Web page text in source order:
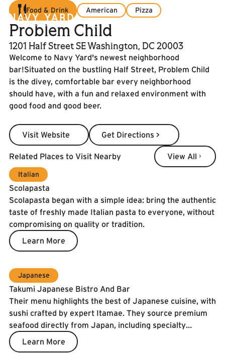
Food & Drink American Pizza
Problem Child
1201 Half Street SE Washington, DC 20003
Welcome to Navy Yard's newest neighborhood
bar!Situated on the bustling Half Street, Problem Child
is the divey, comfortable bar every neighborhood
should have, with a fun and relaxed environment with
good food and good beer.
Visit Website
Visit Website
Get Directions >
Get Directions >
Related Places to Visit Nearby
View All
View All
Italian
Scolapasta
Scolapasta began with a simple idea: bring the authentic
taste of freshly made Italian pasta to everyone, without
compromising on quality or tradition.
Learn More
Japanese
Takumi Japanese Bistro And Bar
Their menu highlights the best of Japanese cuisine, with
sushi crafted by expert Itamae. They source premium
seafood directly from Japan, including specialty
catches and the prized Spanish Blue Flag tuna. To
guarantee freshness, our fish is air-shipped twice a
Learn More